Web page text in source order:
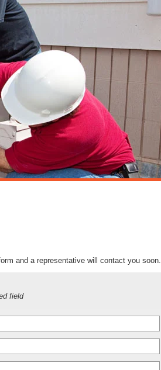
and a representative will contact you soon.
field